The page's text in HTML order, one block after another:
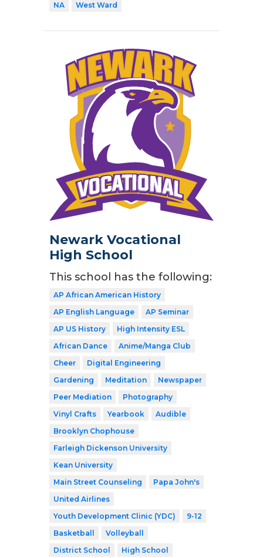
NA
West Ward
Newark Vocational
High School
This school has the following:
AP African American History
AP English Language
AP Seminar
AP US History
High Intensity ESL
African Dance
Anime/Manga Club
Cheer
Digital Engineering
Gardening
Meditation
Newspaper
Peer Mediation
Photography
Vinyl Crafts
Yearbook
Audible
Brooklyn Chophouse
Farleigh Dickenson University
Kean University
Main Street Counseling
Papa John's
United Airlines
Youth Development Clinic (YDC)
9-12
Basketball
Volleyball
District School
High School